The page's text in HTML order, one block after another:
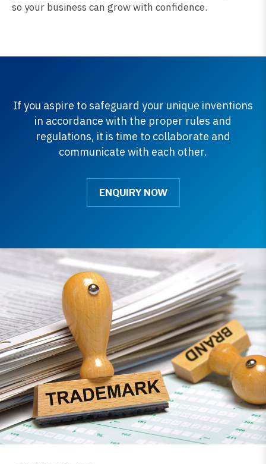
so your business can grow with confidence.
If you aspire to safeguard your unique inventions
in accordance with the proper rules and
regulations, it is time to collaborate and
communicate with each other.
ENQUIRY NOW